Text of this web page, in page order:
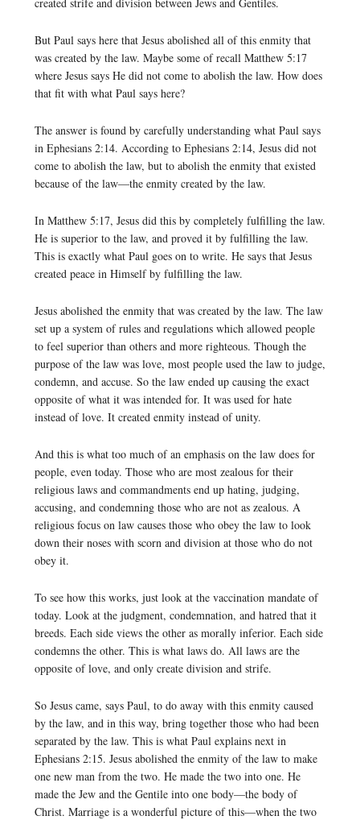
But Paul says here that Jesus abolished all of this enmity that
was created by the law. Maybe some of recall Matthew 5:17
where Jesus says He did not come to abolish the law. How does
that fit with what Paul says here?
The answer is found by carefully understanding what Paul says
in Ephesians 2:14. According to Ephesians 2:14, Jesus did not
come to abolish the law, but to abolish the enmity that existed
because of the law—the enmity created by the law.
In Matthew 5:17, Jesus did this by completely fulfilling the law.
He is superior to the law, and proved it by fulfilling the law.
This is exactly what Paul goes on to write. He says that Jesus
created peace in Himself by fulfilling the law.
Jesus abolished the enmity that was created by the law. The law
set up a system of rules and regulations which allowed people
to feel superior than others and more righteous. Though the
purpose of the law was love, most people used the law to judge,
condemn, and accuse. So the law ended up causing the exact
opposite of what it was intended for. It was used for hate
instead of love. It created enmity instead of unity.
And this is what too much of an emphasis on the law does for
people, even today. Those who are most zealous for their
religious laws and commandments end up hating, judging,
accusing, and condemning those who are not as zealous. A
religious focus on law causes those who obey the law to look
down their noses with scorn and division at those who do not
obey it.
To see how this works, just look at the vaccination mandate of
today. Look at the judgment, condemnation, and hatred that it
breeds. Each side views the other as morally inferior. Each side
condemns the other. This is what laws do. All laws are the
opposite of love, and only create division and strife.
So Jesus came, says Paul, to do away with this enmity caused
by the law, and in this way, bring together those who had been
separated by the law. This is what Paul explains next in
Ephesians 2:15. Jesus abolished the enmity of the law to make
one new man from the two. He made the two into one. He
made the Jew and the Gentile into one body—the body of
Christ. Marriage is a wonderful picture of this—when the two